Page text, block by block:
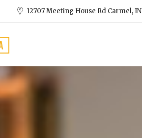
12707 Meeting House Rd Carmel, IN